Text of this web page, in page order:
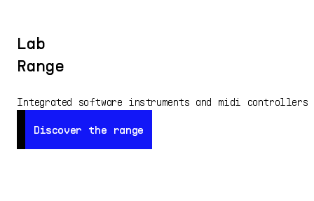
Other
Free
All Products
Lab
Range
Integrated software instruments and midi controllers
Discover the range
Discover the range